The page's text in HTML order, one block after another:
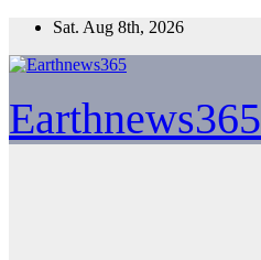
Skip
content
Sat. Aug 8th, 2026
Earthnews365